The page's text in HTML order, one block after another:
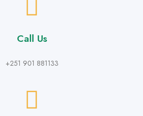
Call Us
+251 901 881133